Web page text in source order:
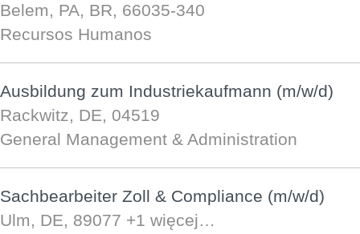
Belem, PA, BR, 66035-340
Recursos Humanos
Ausbildung zum Industriekaufmann (m/w/d)
Rackwitz, DE, 04519
General Management & Administration
Sachbearbeiter Zoll & Compliance (m/w/d)
Ulm, DE, 89077 +1 więcej…